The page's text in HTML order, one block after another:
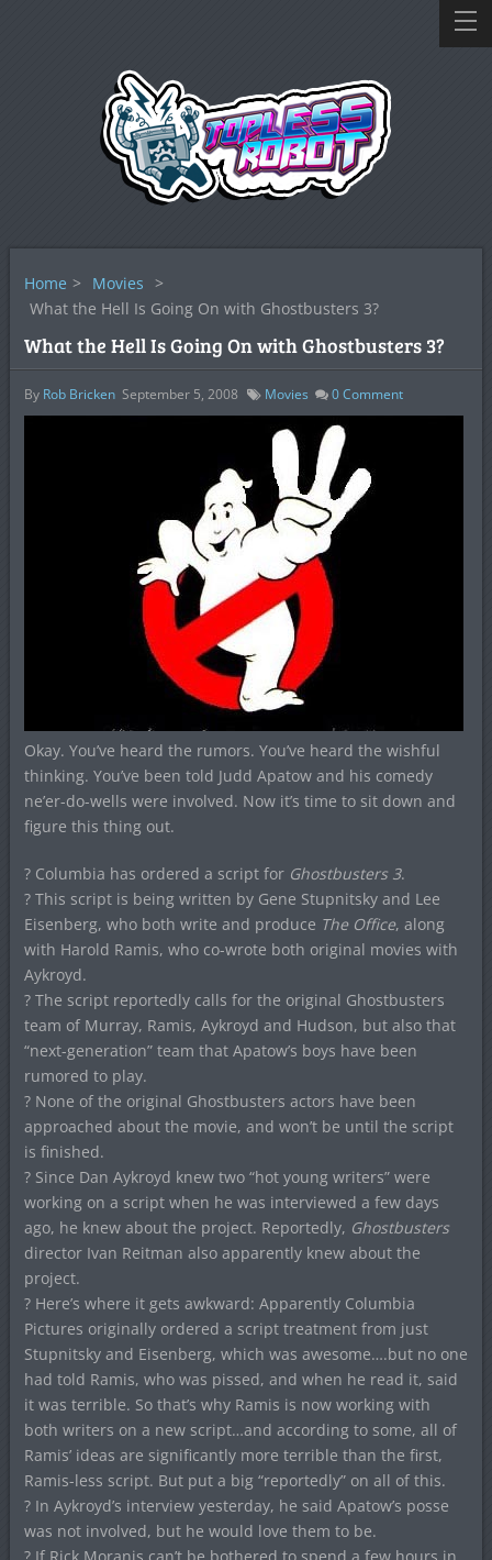
Home > Movies >
What the Hell Is Going On with Ghostbusters 3?
What the Hell Is Going On with Ghostbusters 3?
By Rob Bricken September 5, 2008 Movies 0Comment
Okay. You’ve heard the rumors. You’ve heard the wishful
thinking. You’ve been told Judd Apatow and his comedy
ne’er-do-wells were involved. Now it’s time to sit down and
figure this thing out.
? Columbia has ordered a script for Ghostbusters 3.
? This script is being written by Gene Stupnitsky and Lee
Eisenberg, who both write and produce The Office, along
with Harold Ramis, who co-wrote both original movies with
Aykroyd.
? The script reportedly calls for the original Ghostbusters
team of Murray, Ramis, Aykroyd and Hudson, but also that
“next-generation” team that Apatow’s boys have been
rumored to play.
? None of the original Ghostbusters actors have been
approached about the movie, and won’t be until the script
is finished.
? Since Dan Aykroyd knew two “hot young writers” were
working on a script when he was interviewed a few days
ago, he knew about the project. Reportedly, Ghostbusters
director Ivan Reitman also apparently knew about the
project.
? Here’s where it gets awkward: Apparently Columbia
Pictures originally ordered a script treatment from just
Stupnitsky and Eisenberg, which was awesome….but no one
had told Ramis, who was pissed, and when he read it, said
it was terrible. So that’s why Ramis is now working with
both writers on a new script…and according to some, all of
Ramis’ ideas are significantly more terrible than the first,
Ramis-less script. But put a big “reportedly” on all of this.
? In Aykroyd’s interview yesterday, he said Apatow’s posse
was not involved, but he would love them to be.